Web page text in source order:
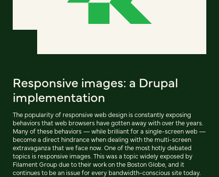
Responsive images: a Drupal
implementation
The popularity of responsive web design is constantly exposing
behaviors that web browsers have gotten away with over the years.
Many of these behaviors — while brilliant for a single-screen web —
become a direct hindrance when dealing with the multi-screen
extravaganza that we face now. One of the most hotly debated
topics is responsive images. This was a topic widely exposed by
Filament Group due to their work on the Boston Globe, and it
continues to be an issue for every bandwidth-conscious site today.